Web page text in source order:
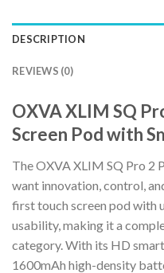
DESCRIPTION
REVIEWS (0)
OXVA XLIM SQ
Screen Pod with
The OXVA XLIM SQ Pro 2
want innovation, control,
first touch screen pod with
usability, making it a
category. With its HD
1600mAh high-density